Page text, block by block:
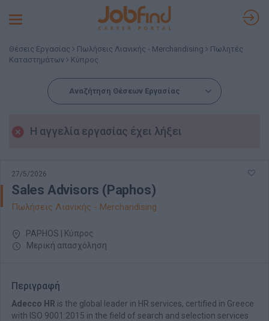
Toggle
Θέσεις Εργασίας Πωλήσεις Λιανικής - Merchandising
Πωλητές
Καταστημάτων
Κύπρος
Αναζήτηση Θέσεων Εργασίας
Η αγγελία εργασίας έχει λήξει
27/5/2026
Sales Advisors (Paphos)
Πωλήσεις Λιανικής - Merchandising
PAPHOS | Κύπρος
Μερική απασχόληση
Περιγραφή
Adecco HR is the global leader in HR services, certified in Greece
with ISO 9001:2015 in the field of search and selection services